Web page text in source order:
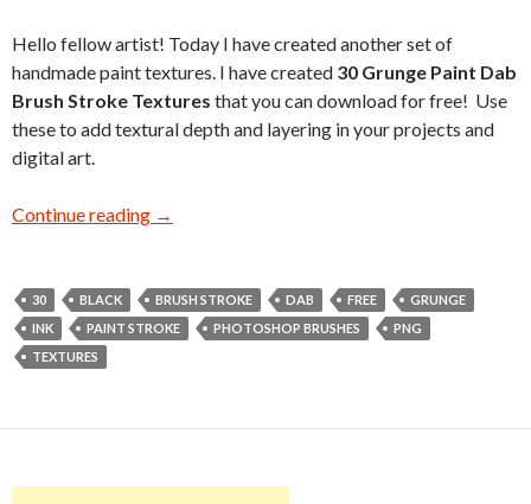
Hello fellow artist! Today I have created another set of
handmade paint textures. I have created 30 Grunge Paint Dab
Brush Stroke Textures that you can download for free! Use
these to add textural depth and layering in your projects and
digital art.
Continue reading 30 Free Grunge Paint Dab Brush Stroke
→
30 BLACK BRUSH STROKE DAB FREE
GRUNGE
INK
PAINT STROKE PHOTOSHOP BRUSHES
PNG
TEXTURES